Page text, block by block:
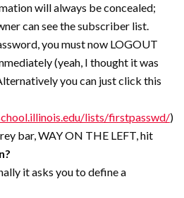
will always be concealed;
can see the subscriber list.
you must now LOGOUT
(yeah, I thought it was
you can just click this
lists/firstpasswd/)
bar, WAY ON THE LEFT, hit
it asks you to define a